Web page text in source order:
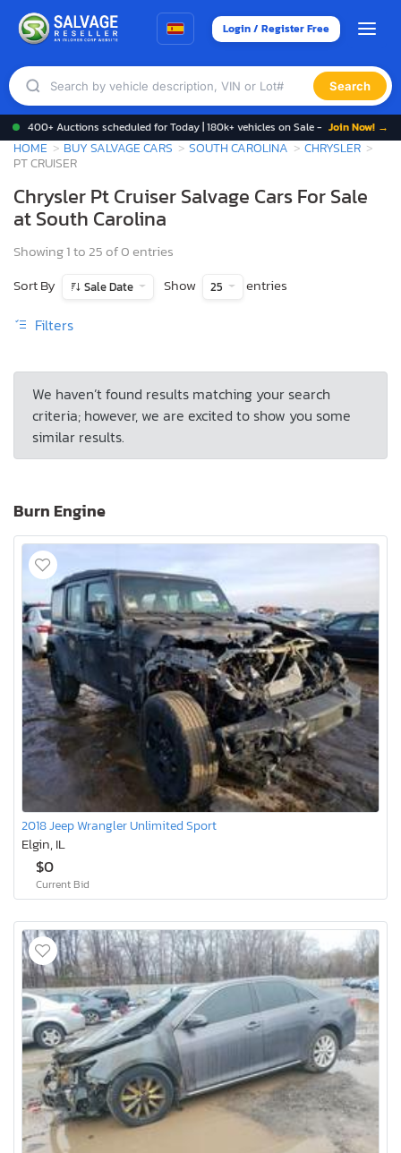
Login / Register Free
Search
400+ Auctions scheduled for Today | 180k+ vehicles on Sale - Join Now! →
HOME BUY SALVAGE CARS SOUTH CAROLINA
CHRYSLER
PT CRUISER
Chrysler Pt Cruiser Salvage Cars For Sale
at South Carolina
Showing 1 to 25 of 0 entries
Sort By
Sale Date Show 25 entries
Filters
We haven’t found results matching your search
criteria; however, we are excited to show you some
similar results.
Burn Engine
2018 Jeep Wrangler Unlimited Sport
Elgin, IL
$0
Current Bid